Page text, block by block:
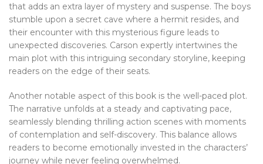
that adds an extra layer of mystery and suspense. The boys
stumble upon a secret cave where a hermit resides, and
their encounter with this mysterious figure leads to
unexpected discoveries. Carson expertly intertwines the
main plot with this intriguing secondary storyline, keeping
readers on the edge of their seats.
Another notable aspect of this book is the well-paced plot.
The narrative unfolds at a steady and captivating pace,
seamlessly blending thrilling action scenes with moments
of contemplation and self-discovery. This balance allows
readers to become emotionally invested in the characters’
journey while never feeling overwhelmed.